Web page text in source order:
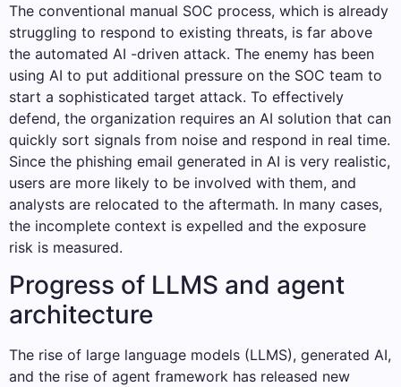
The conventional manual SOC process, which is already
struggling to respond to existing threats, is far above
the automated AI -driven attack. The enemy has been
using AI to put additional pressure on the SOC team to
start a sophisticated target attack. To effectively
defend, the organization requires an AI solution that can
quickly sort signals from noise and respond in real time.
Since the phishing email generated in AI is very realistic,
users are more likely to be involved with them, and
analysts are relocated to the aftermath. In many cases,
the incomplete context is expelled and the exposure
risk is measured.
Progress of LLMS and agent
architecture
The rise of large language models (LLMS), generated AI,
and the rise of agent framework has released new